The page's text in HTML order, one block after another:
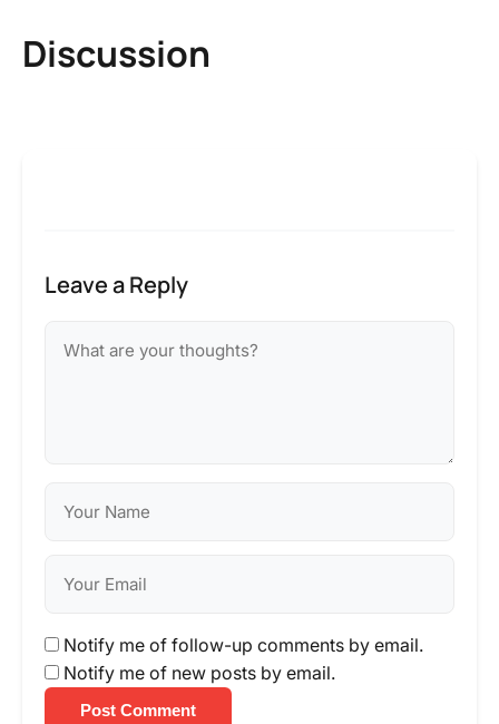
Discussion
Leave a Reply
Notify me of follow-up comments by email.
Notify me of new posts by email.
Post Comment